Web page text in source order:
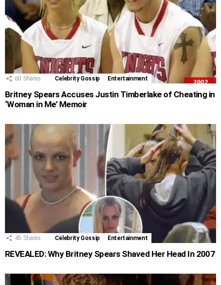
60 Shares Celebrity Gossip Entertainment
Britney Spears Accuses Justin Timberlake of Cheating in
‘Woman in Me’ Memoir
45 Shares Celebrity Gossip Entertainment
REVEALED: Why Britney Spears Shaved Her Head In 2007